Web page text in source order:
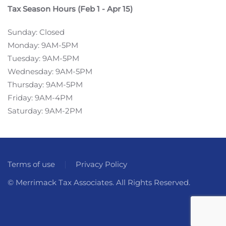
Tax Season Hours (Feb 1 - Apr 15)
Sunday: Closed
Monday: 9AM-5PM
Tuesday: 9AM-5PM
Wednesday: 9AM-5PM
Thursday: 9AM-5PM
Friday: 9AM-4PM
Saturday: 9AM-2PM
Terms of use
Privacy Policy
© Merrimack Tax Associates. All Rights Reserved.